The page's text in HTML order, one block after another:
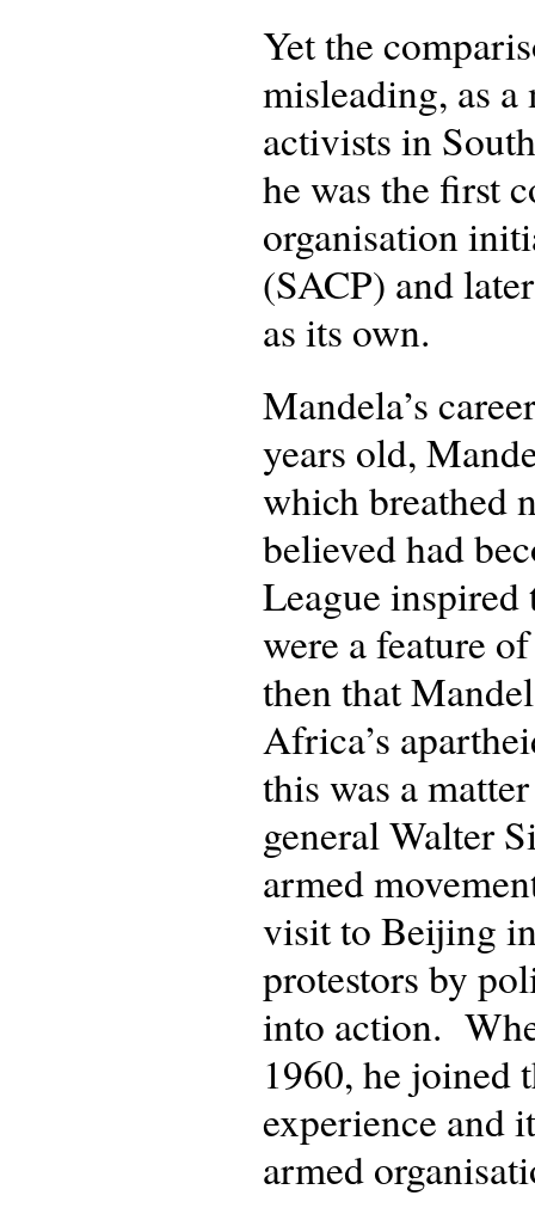
Yet the
misleading, as
activists in
he was the first
organisation
(SACP) and
as its own.
Mandela’s
years old,
which breathed
believed had
League inspired
were a feature
then that
Africa’s
this was a
general Walter
armed
visit to Beijing
protestors by
into action.
1960, he joined
experience and
armed